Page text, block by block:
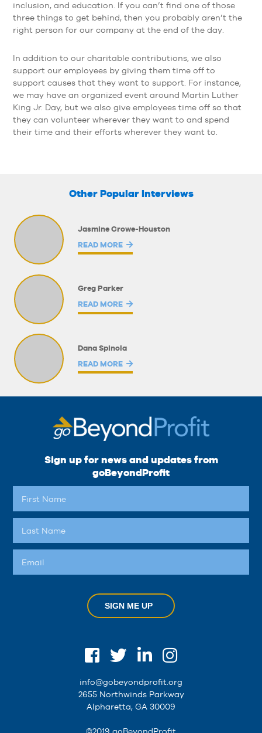
inclusion, and education. If you can’t find one of those
three things to get behind, then you probably aren’t the
right person for our company at the end of the day.
In addition to our charitable contributions, we also
support our employees by giving them time off to
support causes that they want to support. For instance,
we may have an organized event around Martin Luther
King Jr. Day, but we also give employees time off so that
they can volunteer wherever they want to and spend
their time and their efforts wherever they want to.
Other Popular Interviews
Jasmine Crowe-Houston
READ MORE
Greg Parker
READ MORE
Dana Spinola
READ MORE
Sign up for news and updates from
goBeyondProfit
SIGN ME UP
info@gobeyondprofit.org
2655 Northwinds Parkway
Alpharetta, GA 30009